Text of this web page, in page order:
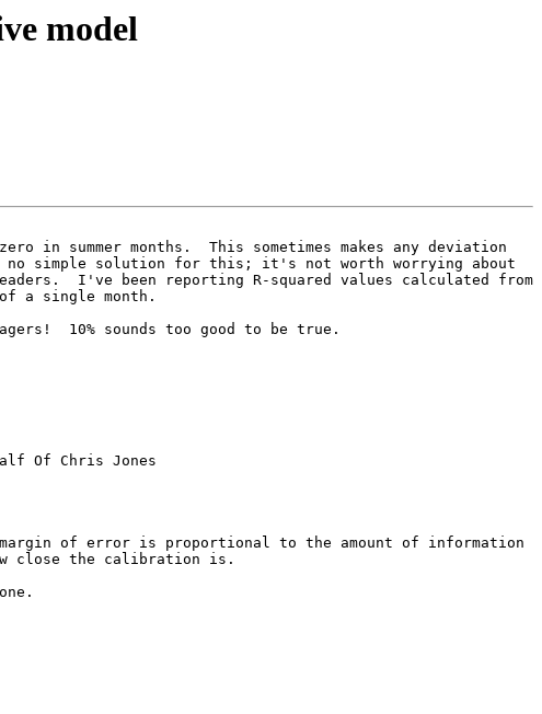
model
in summer months.  This sometimes makes any deviation
simple solution for this; it's not worth worrying about
I've been reporting R-squared values calculated from
a single month.
10% sounds too good to be true.
Of Chris Jones
of error is proportional to the amount of information
close the calibration is.